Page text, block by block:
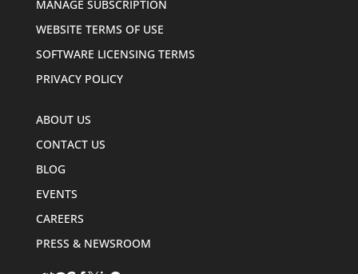
MANAGE SUBSCRIPTION
WEBSITE TERMS OF USE
SOFTWARE LICENSING TERMS
PRIVACY POLICY
ABOUT US
CONTACT US
BLOG
EVENTS
CAREERS
PRESS & NEWSROOM